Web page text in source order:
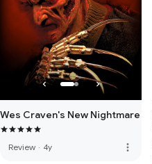
Wes Craven's New Nightmare
Review · 4y more_vert